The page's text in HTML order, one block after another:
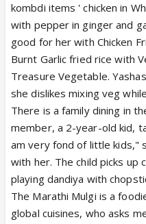
kombdi items ' chicken in
with pepper in ginger and
good for her with Chicken
Burnt Garlic fried rice with
Treasure Vegetable.
she dislikes mixing veg
There is a family dining in
member, a 2-year-old kid,
am very fond of little kids,"
with her. The child picks up
playing dandiya with
The Marathi Mulgi is a
global cuisines, who asks